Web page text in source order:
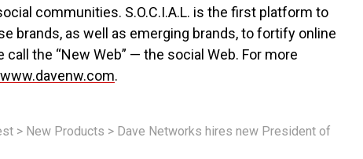
communities. S.O.C.I.A.L. is the first platform to
brands, as well as emerging brands, to fortify online
the “New Web” — the social Web. For more
www.davenw.com.
> New Products > Dave Networks hires new President of